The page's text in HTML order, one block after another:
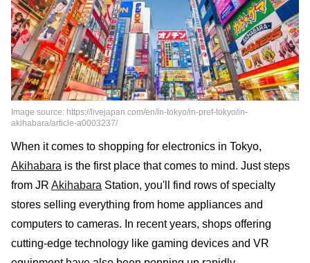
Image source: https://livejapan.com/en/in-tokyo/in-pref-tokyo/in-
akihabara/article-a0003237/
When it comes to shopping for electronics in Tokyo,
Akihabara is the first place that comes to mind. Just steps
from JR Akihabara Station, you'll find rows of specialty
stores selling everything from home appliances and
computers to cameras. In recent years, shops offering
cutting-edge technology like gaming devices and VR